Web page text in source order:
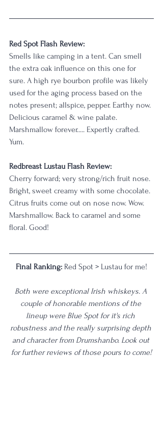
Red Spot Flash Review:
Smells like camping in a tent. Can smell
the extra oak influence on this one for
sure. A high rye bourbon profile was likely
used for the aging process based on the
notes present; allspice, pepper. Earthy now.
Delicious caramel & wine palate.
Marshmallow forever..... Expertly crafted.
Yum.
Redbreast Lustau Flash Review:
Cherry forward; very strong/rich fruit nose.
Bright, sweet creamy with some chocolate.
Citrus fruits come out on nose now. Wow.
Marshmallow. Back to caramel and some
floral. Good!
Final Ranking: Red Spot > Lustau for me!
Both were exceptional Irish whiskeys. A
couple of honorable mentions of the
lineup were Blue Spot for it's rich
robustness and the really surprising depth
and character from Drumshanbo. Look out
for further reviews of those pours to come!